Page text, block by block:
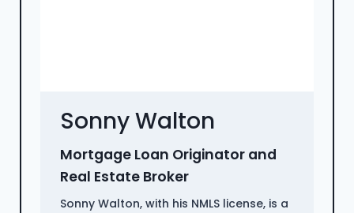
Sonny Walton
Mortgage Loan Originator and
Real Estate Broker
Sonny Walton, with his NMLS license, is a